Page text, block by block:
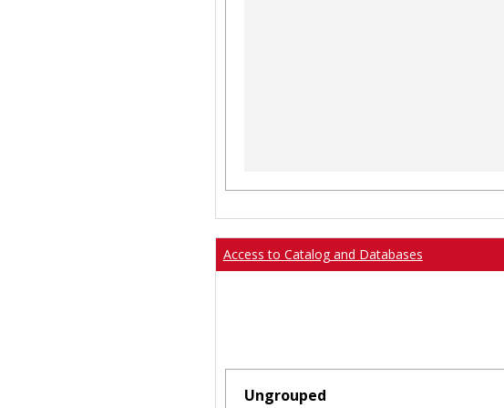
Access to Catalog and Databases
Ungrouped